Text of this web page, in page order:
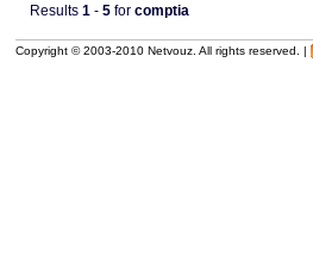
Results1 -5 forcomptia
Copyright © 2003-2010 Netvouz. All rights reserved. |